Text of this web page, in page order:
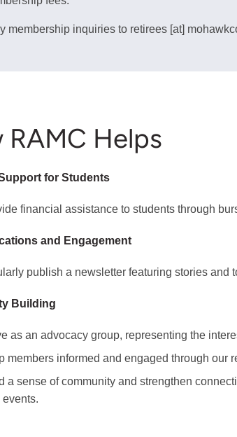
membership inquiries to retirees[at]
RAMC Helps
for Students
financial assistance to students through
and Engagement
publish a newsletter featuring stories and
Building
as an advocacy group, representing the
members informed and engaged through our
a sense of community and strengthen